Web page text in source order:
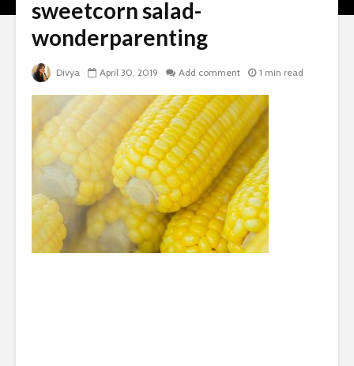
sweetcorn salad-
wonderparenting
Divya April 30, 2019 Add comment 1 min read